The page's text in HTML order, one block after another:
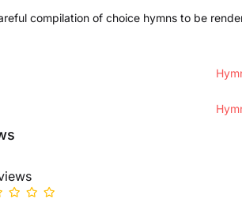
compilation of choice hymns to be